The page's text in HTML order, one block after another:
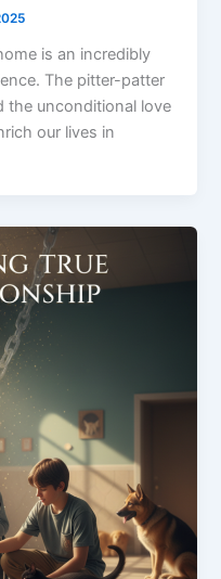
is an incredibly
The pitter-patter
the unconditional love
our lives in